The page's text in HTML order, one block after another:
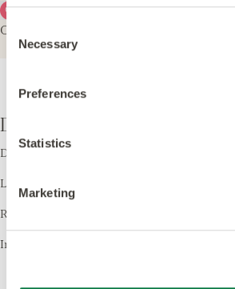
Consent
Selection
Necessary
Preferences
Statistics
Marketing
Use my current location
Or explore the map for retailers in your
Design
Design LVT
Laying Patterns
Room Visualiser
Inspiration